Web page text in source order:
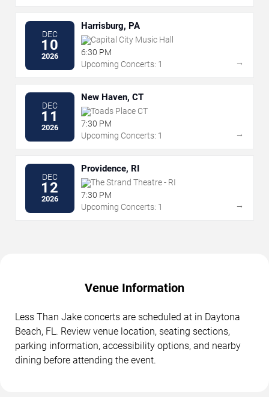
DEC
10
2026
Harrisburg, PA
Capital City Music Hall
6:30 PM
Upcoming Concerts: 1
→
DEC
11
2026
New Haven, CT
Toads Place CT
7:30 PM
Upcoming Concerts: 1
→
DEC
12
2026
Providence, RI
The Strand Theatre - RI
7:30 PM
Upcoming Concerts: 1
→
Venue Information
Less Than Jake concerts are scheduled at in Daytona
Beach, FL. Review venue location, seating sections,
parking information, accessibility options, and nearby
dining before attending the event.